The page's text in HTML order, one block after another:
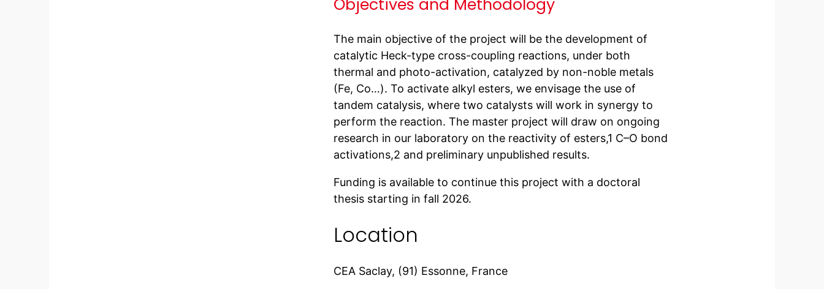
Objectives and Methodology
The main objective of the project will be the development of
catalytic Heck-type cross-coupling reactions, under both
thermal and photo-activation, catalyzed by non-noble metals
(Fe, Co…). To activate alkyl esters, we envisage the use of
tandem catalysis, where two catalysts will work in synergy to
perform the reaction. The master project will draw on ongoing
research in our laboratory on the reactivity of esters,1 C–O bond
activations,2 and preliminary unpublished results.
Funding is available to continue this project with a doctoral
thesis starting in fall 2026.
Location
CEA Saclay, (91) Essonne, France